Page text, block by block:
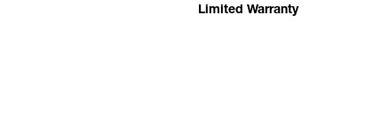
Limited Warranty